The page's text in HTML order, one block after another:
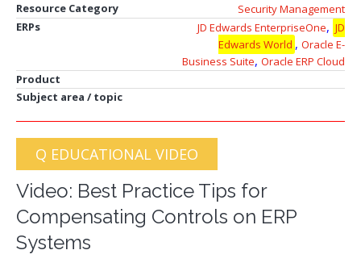
Resource Category
Security Management
ERPs
JD Edwards EnterpriseOne, JD
Edwards World , Oracle E-
Business Suite, Oracle ERP Cloud
Product
Subject area / topic
Q EDUCATIONAL VIDEO
Video: Best Practice Tips for
Compensating Controls on ERP
Systems